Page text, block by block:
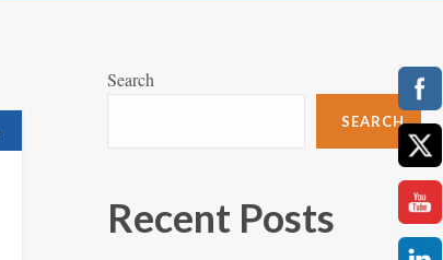
Search
SEARCH
Recent Posts